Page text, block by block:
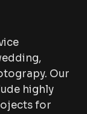
Our
highly
for